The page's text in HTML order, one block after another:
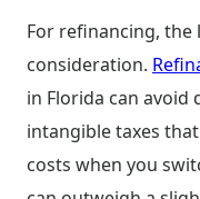
For refinancing, the
consideration.
in Florida can avoid
intangible taxes
costs when you